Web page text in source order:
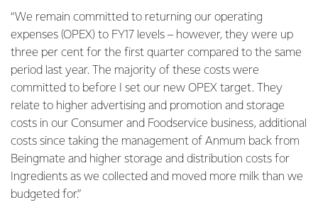
“We remain committed to returning our operating
expenses (OPEX) to FY17 levels – however, they were up
three per cent for the first quarter compared to the same
period last year. The majority of these costs were
committed to before I set our new OPEX target. They
relate to higher advertising and promotion and storage
costs in our Consumer and Foodservice business, additional
costs since taking the management of Anmum back from
Beingmate and higher storage and distribution costs for
Ingredients as we collected and moved more milk than we
budgeted for.”